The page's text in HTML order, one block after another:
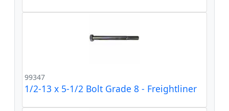
99347
1/2-13 x 5-1/2 Bolt Grade 8 - Freightliner